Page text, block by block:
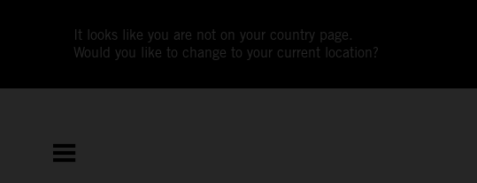
It looks like you are not on your country page.
Would you like to change to your current location?